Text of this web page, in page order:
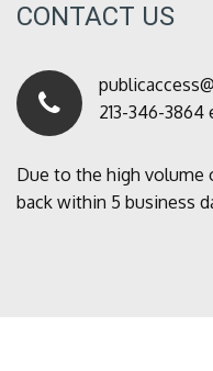
CONTACT US
213-346-3864
Due to the high volume
back within 5 business